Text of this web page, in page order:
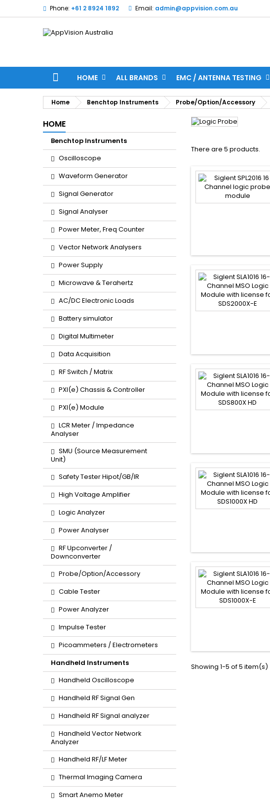
Phone: +61 2 8924 1892 Email: admin@appvision.com.au
HOME ALL BRANDS EMC / ANTENNA TESTING
Home Benchtop Instruments Probe/Option/Accessory
HOME
Benchtop Instruments
Oscilloscope
Waveform Generator
Signal Generator
Signal Analyser
Power Meter, Freq Counter
Vector Network Analysers
Power Supply
Microwave & Terahertz
AC/DC Electronic Loads
Battery simulator
Digital Multimeter
Data Acquisition
RF Switch / Matrix
PXI(e) Chassis & Controller
PXI(e) Module
LCR Meter / Impedance
Analyser
SMU (Source Measurement
Unit)
Safety Tester Hipot/GB/IR
High Voltage Amplifier
Logic Analyzer
Power Analyser
RF Upconverter /
Downconverter
Probe/Option/Accessory
Cable Tester
Power Analyzer
Impulse Tester
Picoammeters / Electrometers
Handheld Instruments
Handheld Oscilloscope
Handheld RF Signal Gen
Handheld RF Signal analyzer
Handheld Vector Network
Analyzer
Handheld RF/LF Meter
Thermal Imaging Camera
Smart Anemo Meter
There are 5 products.
Showing 1-5 of 5 item(s)